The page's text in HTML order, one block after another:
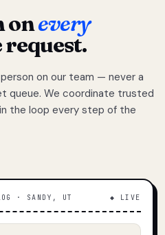
onevery
on our team — never a
queue. We coordinate trusted
the loop every step of the
· SANDY, UT ◆ LIVE